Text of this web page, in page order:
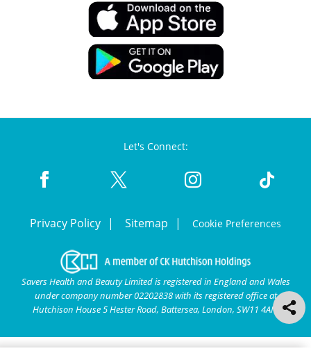
Let's Connect:
Privacy Policy Sitemap Cookie Preferences
Savers Health and Beauty Limited is registered in England and Wales
under company number 02202838 with its registered office at
Hutchison House 5 Hester Road, Battersea, London, SW11 4AN.